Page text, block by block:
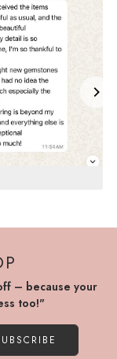
– because your
too!"